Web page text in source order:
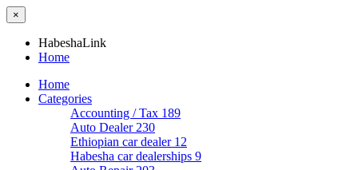
×
HabeshaLink
Home
Home
Categories
Accounting / Tax 189
Auto Dealer 230
Ethiopian car dealer 12
Habesha car dealerships 9